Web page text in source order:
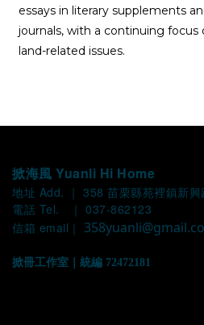
essays in literary supplements
journals, with a continuing
land-related issues.
掀海風 Yuanli Hi Home
地址 Add. ｜ 358 苗栗縣苑裡鎮新
電話 Tel. ｜ 037-862123
信箱 email｜
掀冊工作室｜統編 72472181